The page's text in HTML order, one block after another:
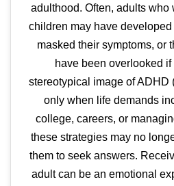
adulthood. Often, adults who
children may have
masked their symptoms, or
have been overlooked if
stereotypical image of ADHD
only when life demands
college, careers, or
these strategies may no
them to seek answers.
adult can be an emotional